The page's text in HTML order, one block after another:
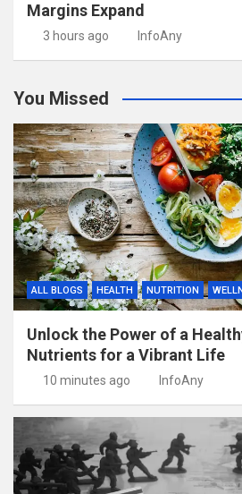
Margins Expand
3 hours ago InfoAny
You Missed
ALL BLOGS HEALTH NUTRITION
Unlock the Power of a
Nutrients for a Vibrant Life
10 minutes ago InfoAny